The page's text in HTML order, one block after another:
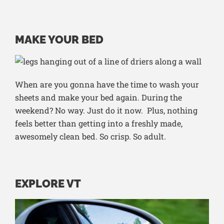
MAKE YOUR BED
When are you gonna have the time to wash your
sheets and make your bed again. During the
weekend? No way. Just do it now. Plus, nothing
feels better than getting into a freshly made,
awesomely clean bed. So crisp. So adult.
EXPLORE VT